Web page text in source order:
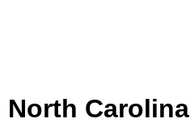
North Carolina